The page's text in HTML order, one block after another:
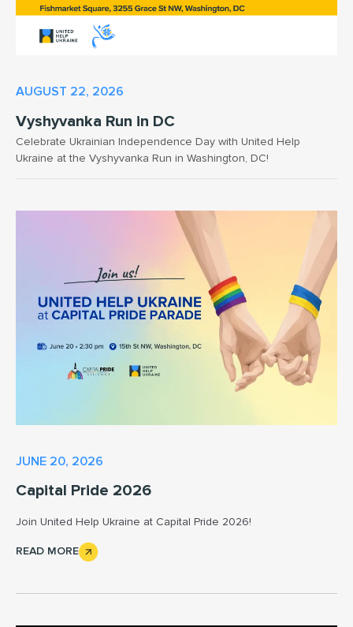
AUGUST 22, 2026
Vyshyvanka Run in DC
Celebrate Ukrainian Independence Day with United Help
Ukraine at the Vyshyvanka Run in Washington, DC!
JUNE 20, 2026
Capital Pride 2026
Join United Help Ukraine at Capital Pride 2026!
READ MORE